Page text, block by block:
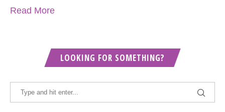
Read More
LOOKING FOR SOMETHING?